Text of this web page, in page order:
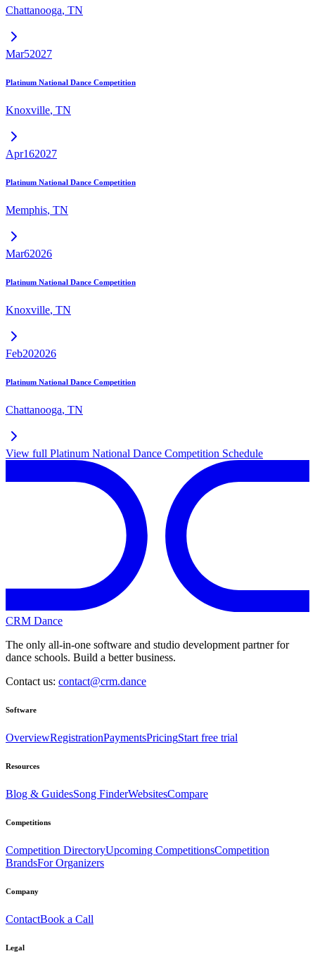
Chattanooga, TN
Mar52027
Platinum National Dance Competition
Knoxville, TN
Apr162027
Platinum National Dance Competition
Memphis, TN
Mar62026
Platinum National Dance Competition
Knoxville, TN
Feb202026
Platinum National Dance Competition
Chattanooga, TN
View full Platinum National Dance Competition Schedule
CRM Dance
The only all-in-one software and studio development partner for
dance schools. Build a better business.
Contact us: contact@crm.dance
Software
OverviewRegistrationPaymentsPricingStart free trial
Resources
Blog & GuidesSong FinderWebsitesCompare
Competitions
Competition DirectoryUpcoming CompetitionsCompetition
BrandsFor Organizers
Company
ContactBook a Call
Legal